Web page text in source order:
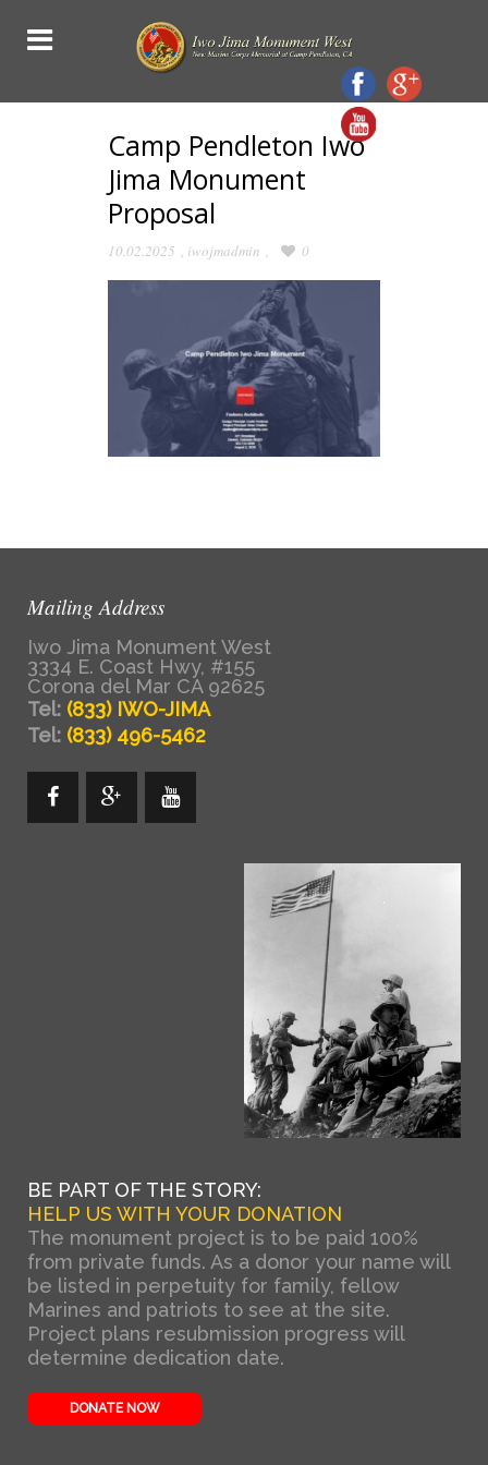
Camp Pendleton Iwo
Jima Monument
Proposal
10.02.2025 , iwojmadmin , 0
Mailing Address
Iwo Jima Monument West
3334 E. Coast Hwy, #155
Corona del Mar CA 92625
Tel: (833) IWO-JIMA
Tel: (833) 496-5462
BE PART OF THE STORY:
HELP US WITH YOUR DONATION
The monument project is to be paid 100%
from private funds. As a donor your name will
be listed in perpetuity for family, fellow
Marines and patriots to see at the site.
Project plans resubmission progress will
determine dedication date.
DONATE NOW